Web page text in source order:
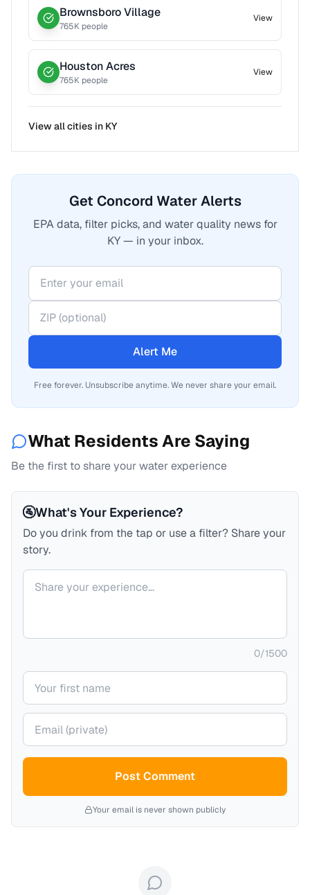
Brownsboro Village
765K people
View
Houston Acres
765K people
View
View all cities in KY
Get Concord Water Alerts
EPA data, filter picks, and water quality news for
KY — in your inbox.
Alert Me
Free forever. Unsubscribe anytime. We never share your email.
What Residents Are Saying
Be the first to share your water experience
🚰What's Your Experience?
Do you drink from the tap or use a filter? Share your
story.
Your comment
0/1500
Your name
Your email (private)
Post Comment
Your email is never shown publicly